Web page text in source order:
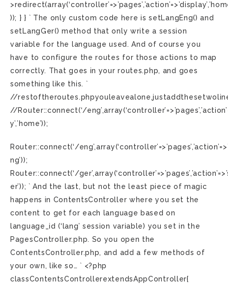
)); } } ` The only custom code here is setLangEng() and
setLangGer() method that only write a session
variable for the language used. And of course you
have to configure the routes for those actions to map
correctly. That goes in your routes.php, and goes
something like this. `
//
//Router::connect(‘/
y’,’home’));
Router::connect(‘/
ng’));
Router::connect(‘/
er’)); ` And the last, but not the least piece of magic
happens in ContentsController where you set the
content to get for each language based on
language_id (‘lang’ session variable) you set in the
PagesController.php. So you open the
ContentsController.php, and add a few methods of
your own, like so… ` <?php
classContentsControllerextendsAppController{